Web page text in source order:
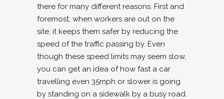
there for many different reasons. First and
foremost, when workers are out on the
site, it keeps them safer by reducing the
speed of the traffic passing by. Even
though these speed limits may seem slow,
you can get an idea of how fast a car
travelling even 35mph or slower is going
by standing on a sidewalk by a busy road.